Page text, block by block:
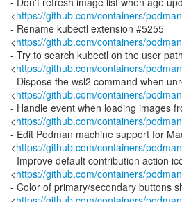
<https://github.com/containers/
- Rename kubectl extension #5255
<https://github.com/containers/
- Try to search kubectl on the user
<https://github.com/containers/
- Dispose the wsl2 command when
<https://github.com/containers/
- Handle event when loading images
<https://github.com/containers/
- Edit Podman machine support for
<https://github.com/containers/
- Improve default contribution action
<https://github.com/containers/
- Color of primary/secondary buttons